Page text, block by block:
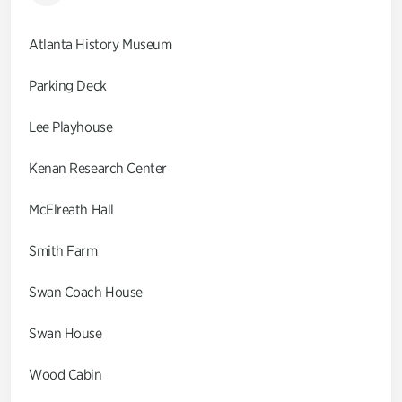
Atlanta History Museum
Parking Deck
Lee Playhouse
Kenan Research Center
McElreath Hall
Smith Farm
Swan Coach House
Swan House
Wood Cabin